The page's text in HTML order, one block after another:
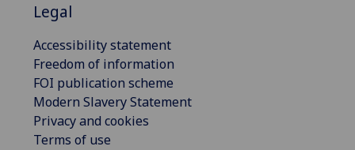
Legal
Accessibility statement
Freedom of information
FOI publication scheme
Modern Slavery Statement
Privacy and cookies
Terms of use